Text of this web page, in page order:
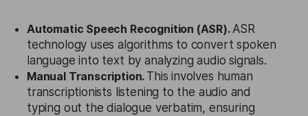
Automatic Speech Recognition (ASR).ASR
technology uses algorithms to convert spoken
language into text by analyzing audio signals.
Manual Transcription. This involves human
transcriptionists listening to the audio and
typing out the dialogue verbatim, ensuring